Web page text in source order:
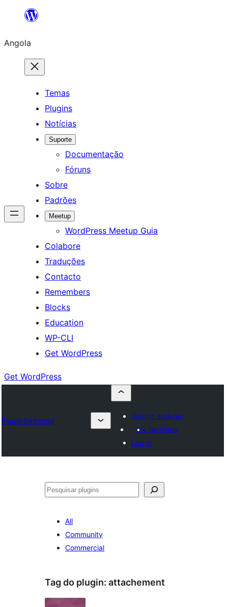
Saltar
o
conteúdo
Angola
Temas
Plugins
Notícias
Suporte
Documentação
Fóruns
Sobre
Padrões
Meetup
WordPress Meetup Guia
Colabore
Traduções
Contacto
Remembers
Blocks
Education
WP-CLI
Get WordPress
Get WordPress
Plugin Directory
Submit a plugin
My favorites
Log in
Pesquisar
All
Community
Commercial
Tag do plugin: attachement